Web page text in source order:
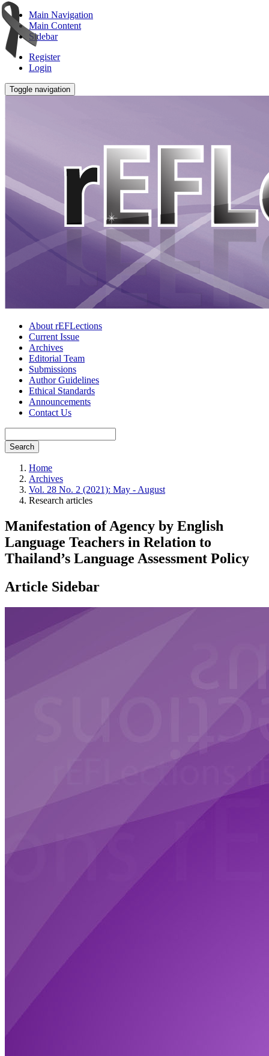
Main Navigation
Main Content
Sidebar
Register
Login
Toggle navigation
About rEFLections
Current Issue
Archives
Editorial Team
Submissions
Author Guidelines
Ethical Standards
Announcements
Contact Us
Search
Home
Archives
Vol. 28 No. 2 (2021): May - August
Research articles
Manifestation of Agency by English
Language Teachers in Relation to
Thailand’s Language Assessment Policy
Article Sidebar